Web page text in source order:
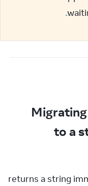
to a
returns a string